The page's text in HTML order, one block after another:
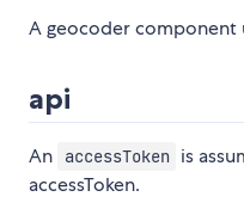
A geocoder component
api
An accessToken is
accessToken.